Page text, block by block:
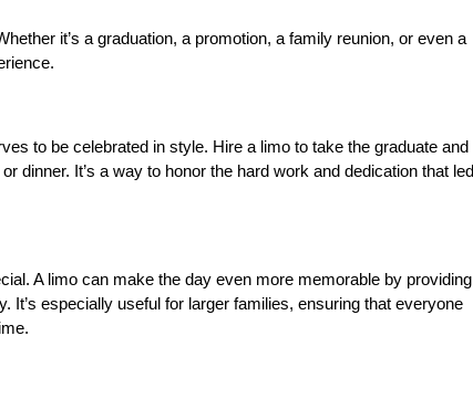
it’s a graduation, a promotion, a family reunion, or even a
to be celebrated in style. Hire a limo to take the graduate and
dinner. It’s a way to honor the hard work and dedication that led
A limo can make the day even more memorable by providing
It’s especially useful for larger families, ensuring that everyone